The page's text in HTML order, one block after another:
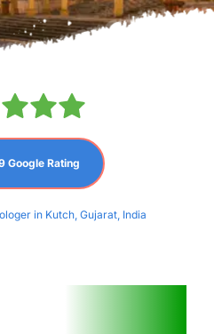
Google Rating
in Kutch, Gujarat, India